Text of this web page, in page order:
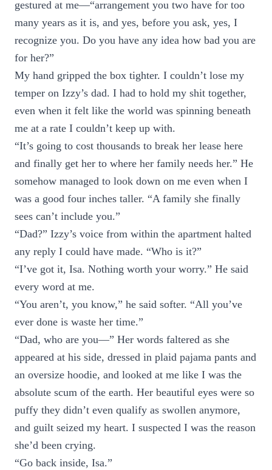
gestured at me—“arrangement you two have for too
many years as it is, and yes, before you ask, yes, I
recognize you. Do you have any idea how bad you are
for her?”
My hand gripped the box tighter. I couldn’t lose my
temper on Izzy’s dad. I had to hold my shit together,
even when it felt like the world was spinning beneath
me at a rate I couldn’t keep up with.
“It’s going to cost thousands to break her lease here
and finally get her to where her family needs her.” He
somehow managed to look down on me even when I
was a good four inches taller. “A family she finally
sees can’t include you.”
“Dad?” Izzy’s voice from within the apartment halted
any reply I could have made. “Who is it?”
“I’ve got it, Isa. Nothing worth your worry.” He said
every word at me.
“You aren’t, you know,” he said softer. “All you’ve
ever done is waste her time.”
“Dad, who are you—” Her words faltered as she
appeared at his side, dressed in plaid pajama pants and
an oversize hoodie, and looked at me like I was the
absolute scum of the earth. Her beautiful eyes were so
puffy they didn’t even qualify as swollen anymore,
and guilt seized my heart. I suspected I was the reason
she’d been crying.
“Go back inside, Isa.”